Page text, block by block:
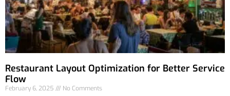
Restaurant Layout Optimization for Better Service
Flow
February 6, 2025 No Comments